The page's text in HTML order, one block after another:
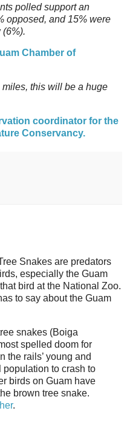
polled support an
opposed, and 15% were
(6%).
Chamber of
this will be a huge
coordinator for the
Conservancy.
Snakes are predators
especially the Guam
bird at the National Zoo.
to say about the Guam
snakes (Boiga
spelled doom for
the rails’ young and
to crash to
birds on Guam have
brown tree snake.
.